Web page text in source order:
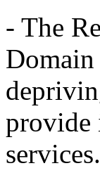
- The
Domain
provide
services.